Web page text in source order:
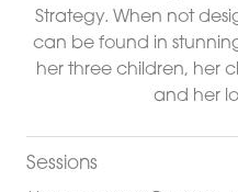
Strategy. When not
can be found in
her three children, her
and her
Sessions